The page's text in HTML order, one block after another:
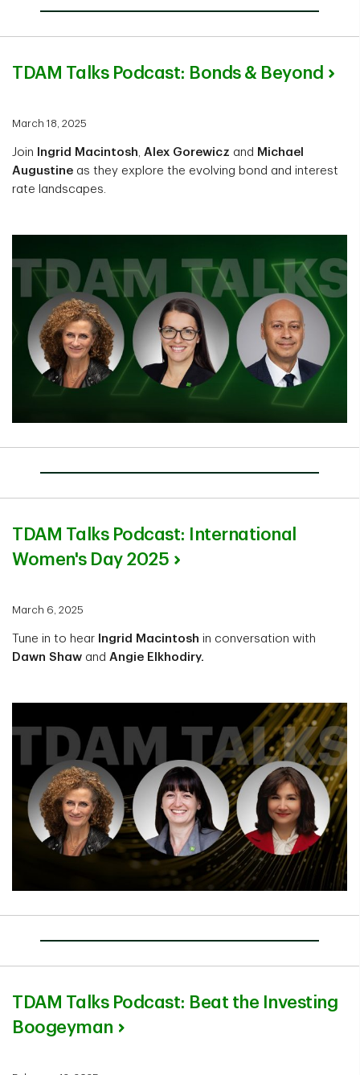
TDAM Talks Podcast: Bonds & Beyond
March 18, 2025
Join Ingrid Macintosh, Alex Gorewicz and Michael
Augustine as they explore the evolving bond and interest
rate landscapes.
TDAM Talks Podcast: International
Women's Day 2025
March 6, 2025
Tune in to hear Ingrid Macintosh in conversation with
Dawn Shaw and Angie Elkhodiry.
TDAM Talks Podcast: Beat the Investing
Boogeyman